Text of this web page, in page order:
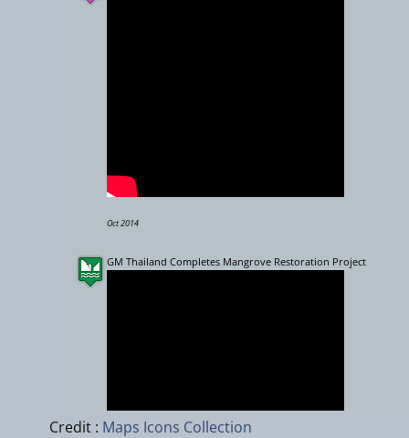
Oct 2014
GM Thailand Completes Mangrove Restoration Project
Credit : Maps Icons Collection